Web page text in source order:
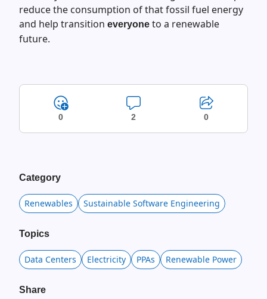
reduce the consumption of that fossil fuel energy
and help transition everyone to a renewable
future.
0 2 0
Category
Renewables Sustainable Software Engineering
Topics
Data Centers Electricity PPAs Renewable Power
Share